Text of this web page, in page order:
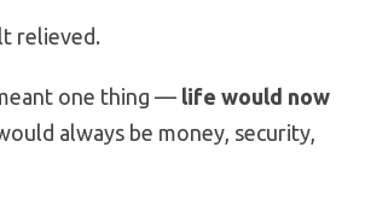
relieved.
one thing — life would now
always be money, security,